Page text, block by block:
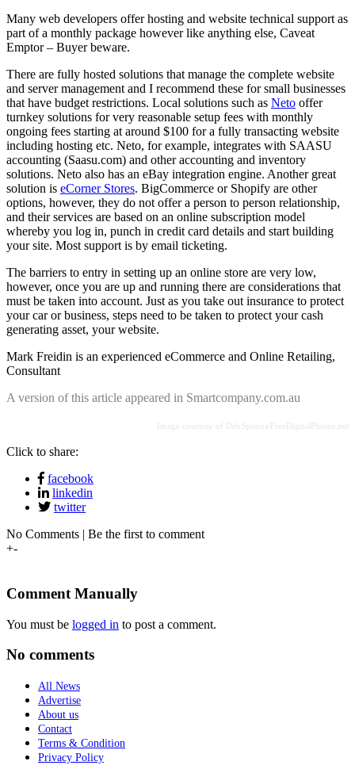
Many web developers offer hosting and website technical support as
part of a monthly package however like anything else, Caveat
Emptor – Buyer beware.
There are fully hosted solutions that manage the complete website
and server management and I recommend these for small businesses
that have budget restrictions. Local solutions such as Neto offer
turnkey solutions for very reasonable setup fees with monthly
ongoing fees starting at around $100 for a fully transacting website
including hosting etc. Neto, for example, integrates with SAASU
accounting (Saasu.com) and other accounting and inventory
solutions. Neto also has an eBay integration engine. Another great
solution is eCorner Stores. BigCommerce or Shopify are other
options, however, they do not offer a person to person relationship,
and their services are based on an online subscription model
whereby you log in, punch in credit card details and start building
your site. Most support is by email ticketing.
The barriers to entry in setting up an online store are very low,
however, once you are up and running there are considerations that
must be taken into account. Just as you take out insurance to protect
your car or business, steps need to be taken to protect your cash
generating asset, your website.
Mark Freidin is an experienced eCommerce and Online Retailing,
Consultant
A version of this article appeared in Smartcompany.com.au
Image courtesy of DebSpoons/FreeDigitalPhotos.net
Click to share:
facebook
linkedin
twitter
No Comments | Be the first to comment
+-
Comment Manually
You must be logged in to post a comment.
No comments
All News
Advertise
About us
Contact
Terms & Condition
Privacy Policy